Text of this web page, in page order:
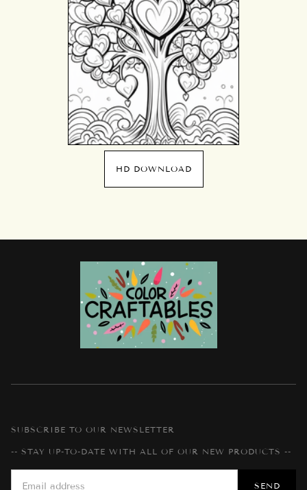
HD DOWNLOAD
SUBSCRIBE TO OUR NEWSLETTER
-- STAY UP-TO-DATE WITH ALL OF OUR NEW PRODUCTS --